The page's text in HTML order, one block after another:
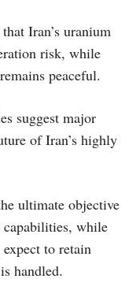
Iran’s uranium
risk, while
peaceful.
suggest major
of Iran’s highly
ultimate objective
capabilities, while
to retain
handled.